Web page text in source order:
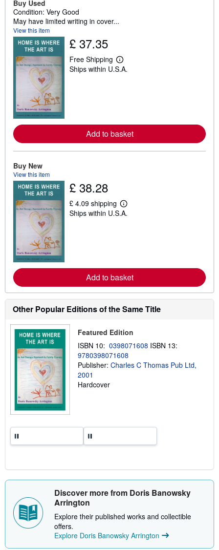
Buy Used
Condition: Very Good
May have limited writing in cover...
View this item
£ 37.35
Free Shipping
L
e
b
o
u
i
n
g
Ships within U.S.A.
Add to basket
Buy New
View this item
£ 38.28
£ 4.09 shipping
L
e
b
o
u
t
s
p
i
n
g
r
Ships within U.S.A.
Add to basket
Other Popular Editions of the Same Title
Featured Edition
ISBN 10: 0398071608 ISBN 13:
9780398071608
Publisher: Charles C Thomas Pub Ltd,
2001
Hardcover
Discover more from Doris Banowsky
Arrington
Explore their published works and collectible
offers.
Explore Doris Banowsky Arrington